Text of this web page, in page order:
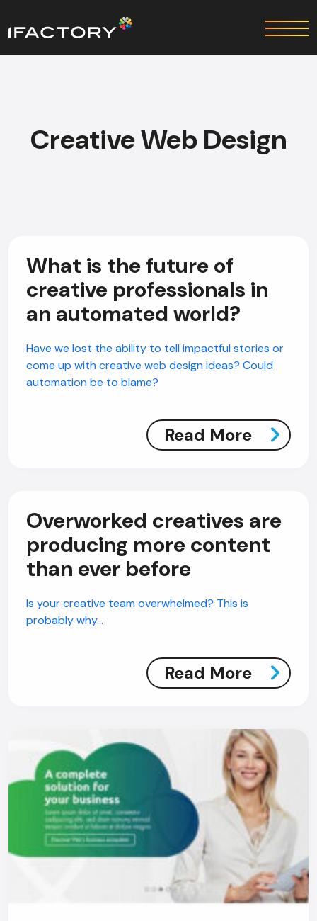
Creative Web Design
What is the future of
creative professionals in
an automated world?
Have we lost the ability to tell impactful stories or
come up with creative web design ideas? Could
automation be to blame?
Read More
Overworked creatives are
producing more content
than ever before
Is your creative team overwhelmed? This is
probably why…
Read More